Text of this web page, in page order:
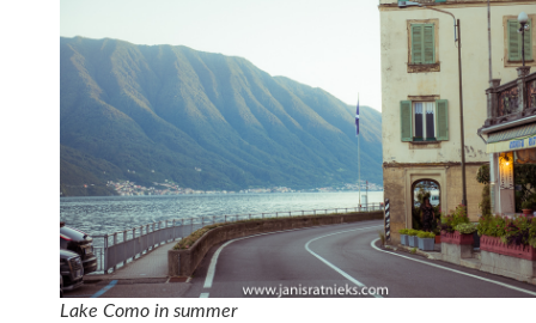
Lake Como in summer